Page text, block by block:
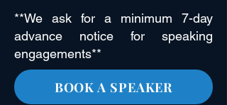
**We ask for a minimum 7-day
advance notice for speaking
engagements**
BOOK A SPEAKER